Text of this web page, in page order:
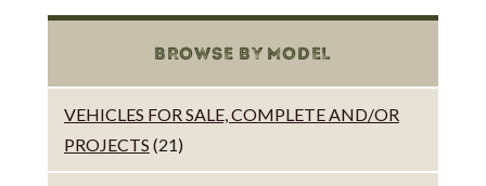
BROWSE BY MODEL
VEHICLES FOR SALE, COMPLETE AND/OR
PROJECTS (21)